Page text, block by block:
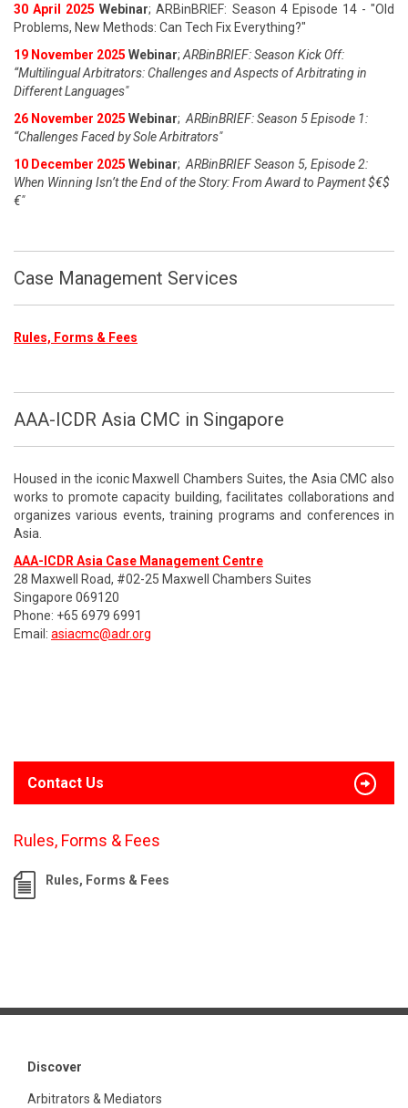
30 April 2025 Webinar; ARBinBRIEF: Season 4 Episode 14 - "Old
Problems, New Methods: Can Tech Fix Everything?"
19 November 2025 Webinar; ARBinBRIEF: Season Kick Off:
“Multilingual Arbitrators: Challenges and Aspects of Arbitrating in
Different Languages"
26 November 2025 Webinar; ARBinBRIEF: Season 5 Episode 1:
“Challenges Faced by Sole Arbitrators"
10 December 2025 Webinar; ARBinBRIEF Season 5, Episode 2:
When Winning Isn’t the End of the Story: From Award to Payment $€$
€"
Case Management Services
Rules, Forms & Fees
AAA-ICDR Asia CMC in Singapore
Housed in the iconic Maxwell Chambers Suites, the Asia CMC also
works to promote capacity building, facilitates collaborations and
organizes various events, training programs and conferences in
Asia.
AAA-ICDR Asia Case Management Centre
28 Maxwell Road, #02-25 Maxwell Chambers Suites
Singapore 069120
Phone: +65 6979 6991
Email: asiacmc@adr.org
Contact Us
Rules, Forms & Fees
Rules, Forms & Fees
Discover
Arbitrators & Mediators